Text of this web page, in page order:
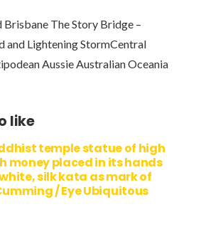
Brisbane The Story Bridge –
and Lightening StormCentral
Aussie Australian Oceania
like
temple statue of high
money placed in its hands
silk kata as mark of
/ Eye Ubiquitous